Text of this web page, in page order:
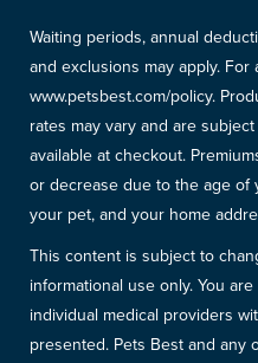
Waiting periods, annual
and exclusions may apply. For
www.petsbest.com/policy.
rates may vary and are
available at checkout.
or decrease due to the age
your pet, and your home
This content is subject to
informational use only. You
individual medical providers
presented. Pets Best and any